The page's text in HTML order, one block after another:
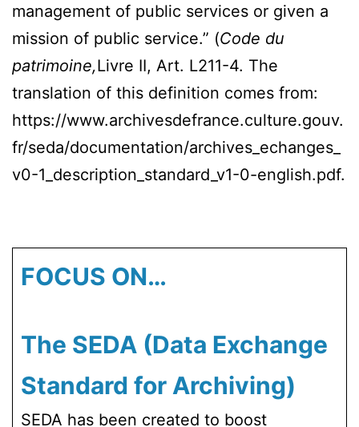
management of public services or given a
mission of public service.” (Code du
patrimoine,Livre II, Art. L211-4. The
translation of this definition comes from:
https://www.archivesdefrance.culture.gouv.
fr/seda/documentation/archives_echanges_
v0-1_description_standard_v1-0-english.pdf.
FOCUS ON…
The SEDA (Data Exchange
Standard for Archiving)
SEDA has been created to boost